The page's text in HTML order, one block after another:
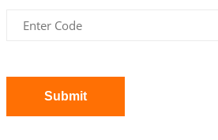
Interpretation of the Twentieth
The Meeting of Rumi and Shams
Submit